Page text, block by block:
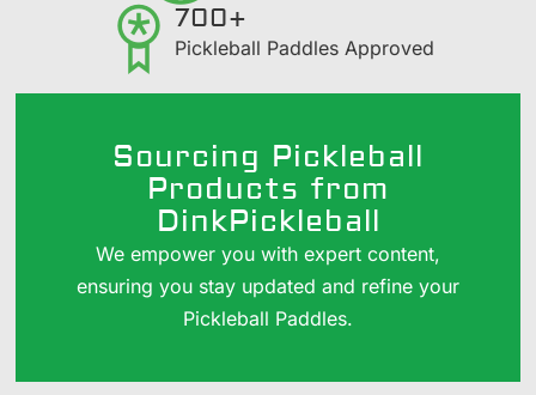
700+
Pickleball Paddles Approved
Sourcing Pickleball
Products from
DinkPickleball
We empower you with expert content,
ensuring you stay updated and refine your
Pickleball Paddles.